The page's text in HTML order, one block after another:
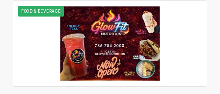
FOOD & BEVERAGE